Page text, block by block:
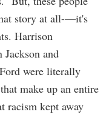
story at all-—it's
Harrison
Jackson and
were literally
make up an entire
racism kept away